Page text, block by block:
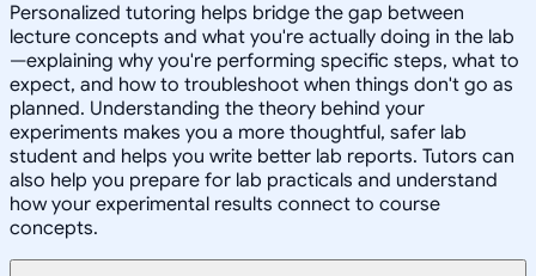
Personalized tutoring helps bridge the gap between
lecture concepts and what you're actually doing in the lab
—explaining why you're performing specific steps, what to
expect, and how to troubleshoot when things don't go as
planned. Understanding the theory behind your
experiments makes you a more thoughtful, safer lab
student and helps you write better lab reports. Tutors can
also help you prepare for lab practicals and understand
how your experimental results connect to course
concepts.